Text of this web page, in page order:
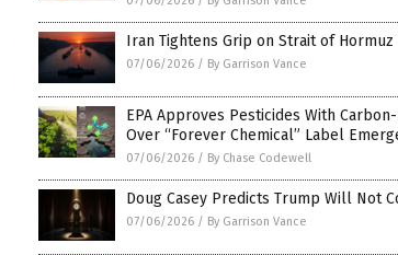
Iran Tightens Grip on Strait of Hormuz
07/06/2026 / By Garrison Vance
EPA Approves Pesticides With
Over “Forever Chemical” Label
07/06/2026 / By Chase Codewell
Doug Casey Predicts Trump Will Not
07/06/2026 / By Garrison Vance